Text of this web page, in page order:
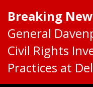
Breaking
General
Civil Rights
Practices at